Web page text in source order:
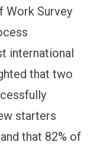
Work Survey
international
that two
starters
that 82% of